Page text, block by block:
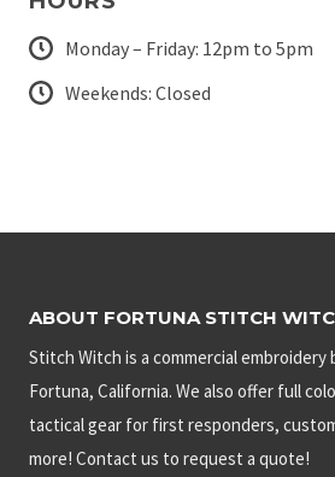
Monday – Friday: 12pm to 5pm
Weekends: Closed
ABOUT FORTUNA STITCH
Stitch Witch is a commercial embroidery
Fortuna, California. We also offer full
tactical gear for first responders,
more! Contact us to request a quote!